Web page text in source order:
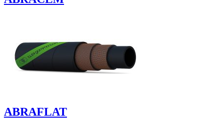
ABRAFLAT